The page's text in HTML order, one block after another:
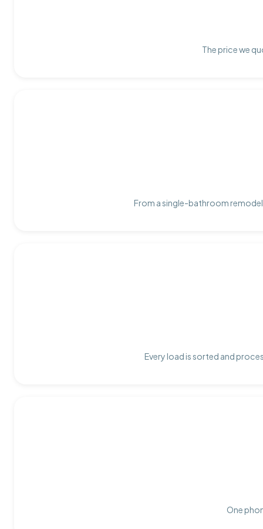
The price we
From a single-bathroom
Every load is sorted and
One